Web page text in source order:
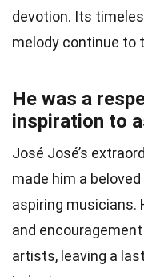
devotion. Its
melody continue to
He was a
inspiration to
José José’s
made him a
aspiring musicians.
and
artists, leaving a